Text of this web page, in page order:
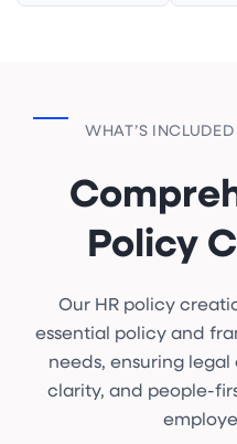
WHAT’S INCLUDED
Policy
Our HR policy
essential policy and
needs, ensuring
clarity, and people-